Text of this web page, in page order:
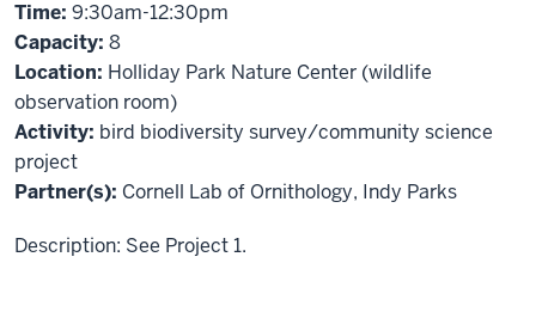
Time: 9:30am-12:30pm
Capacity: 8
Location: Holliday Park Nature Center (wildlife
observation room)
Activity: bird biodiversity survey/community science
project
Partner(s): Cornell Lab of Ornithology, Indy Parks
Description: See Project 1.